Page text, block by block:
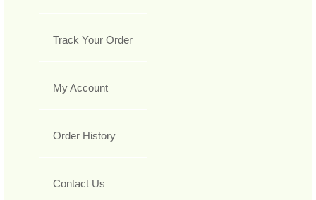
Track Your Order
My Account
Order History
Contact Us